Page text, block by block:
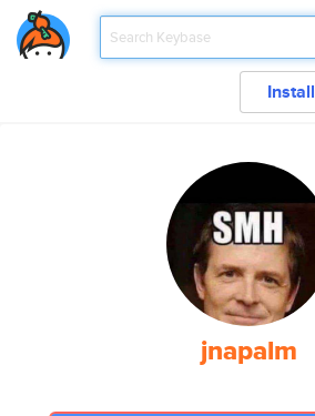
Install
jnapalm